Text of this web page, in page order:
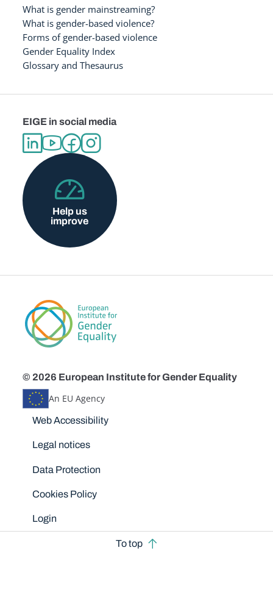
What is gender mainstreaming?
What is gender-based violence?
Forms of gender-based violence
Gender Equality Index
Glossary and Thesaurus
EIGE in social media
Help us
improve
© 2026 European Institute for Gender Equality
An EU Agency
Disclaimers
Web Accessibility
Legal notices
Data Protection
Cookies Policy
Login
To top